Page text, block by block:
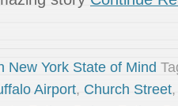
New York State of Mind
Airport, Church Street